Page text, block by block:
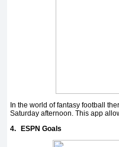
In the world of fantasy football
Saturday afternoon. This app
4.
ESPN Goals